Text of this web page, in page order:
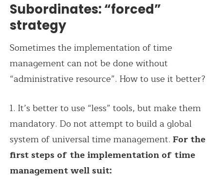
Subordinates: “forced”
strategy
Sometimes the implementation of time
management can not be done without
“administrative resource”. How to use it better?
1. It’s better to use “less” tools, but make them
mandatory. Do not attempt to build a global
system of universal time management. For the
first steps of the implementation of time
management well suit: